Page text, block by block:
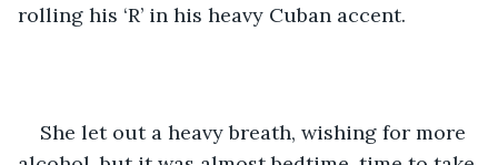
rolling his ‘R’ in his heavy Cuban accent.
She let out a heavy breath, wishing for more